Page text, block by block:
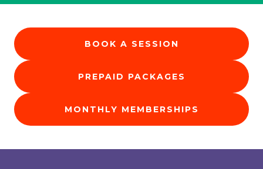
BOOK A SESSION
PREPAID PACKAGES
MONTHLY MEMBERSHIPS